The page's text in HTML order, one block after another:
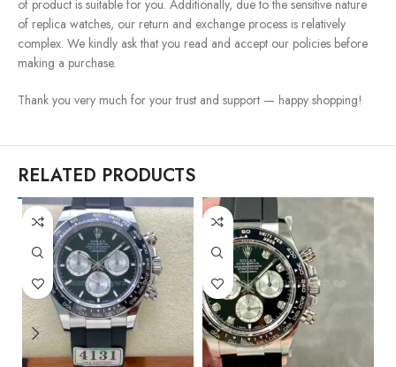
of product is suitable for you. Additionally, due to the sensitive nature
of replica watches, our return and exchange process is relatively
complex. We kindly ask that you read and accept our policies before
making a purchase.
Thank you very much for your trust and support — happy shopping!
RELATED PRODUCTS